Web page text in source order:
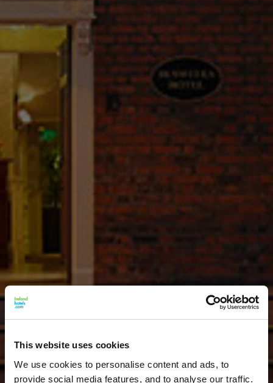
This website uses cookies
We use cookies to personalise content and ads, to
provide social media features, and to analyse our traffic.